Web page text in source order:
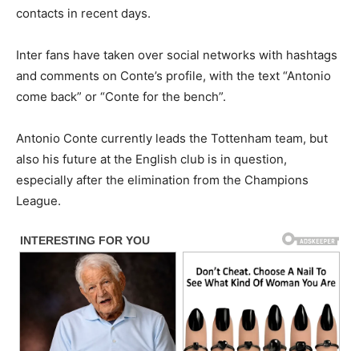
contacts in recent days.
Inter fans have taken over social networks with hashtags
and comments on Conte’s profile, with the text “Antonio
come back” or “Conte for the bench”.
Antonio Conte currently leads the Tottenham team, but
also his future at the English club is in question,
especially after the elimination from the Champions
League.